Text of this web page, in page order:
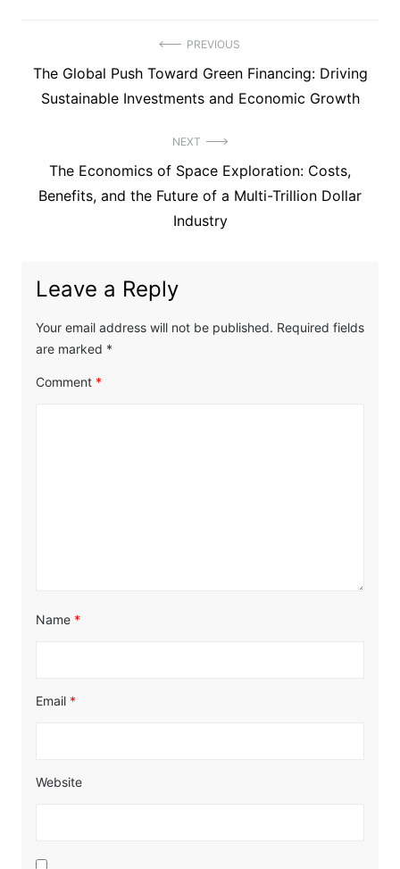
navigation
PREVIOUS
Previous
post:
The Global Push Toward Green Financing: Driving
Sustainable Investments and Economic Growth
NEXT
Next
post:
The Economics of Space Exploration: Costs,
Benefits, and the Future of a Multi-Trillion Dollar
Industry
Leave a Reply
Your email address will not be published. Required fields
are marked *
Comment *
Name *
Email *
Website